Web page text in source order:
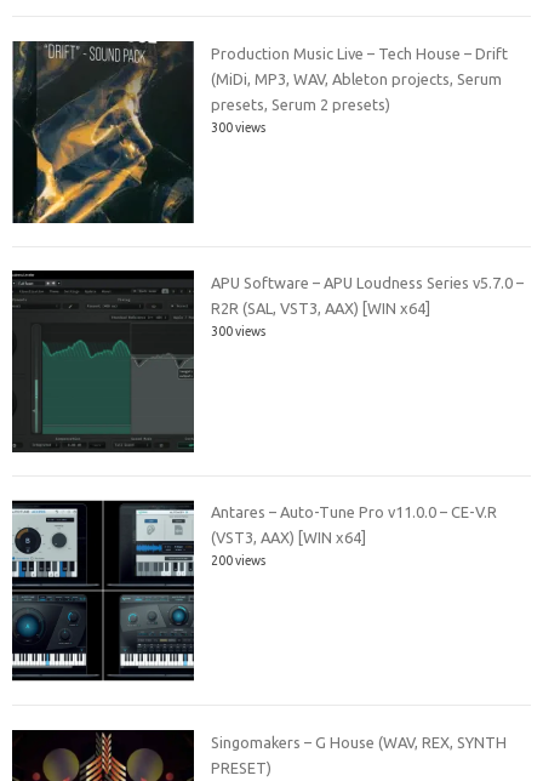
Production Music Live – Tech House – Drift
(MiDi, MP3, WAV, Ableton projects, Serum
presets, Serum 2 presets)
300 views
APU Software – APU Loudness Series v5.7.0 –
R2R (SAL, VST3, AAX) [WIN x64]
300 views
Antares – Auto-Tune Pro v11.0.0 – CE-V.R
(VST3, AAX) [WIN x64]
200 views
Singomakers – G House (WAV, REX, SYNTH
PRESET)